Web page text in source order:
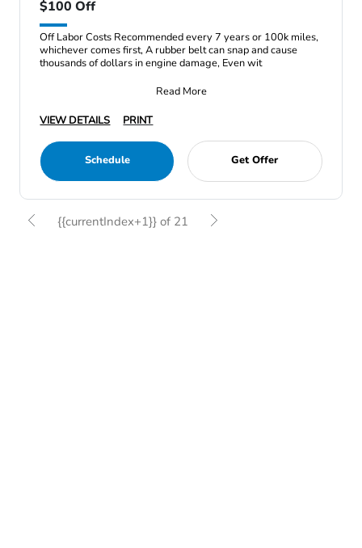
$100 Off
Off Labor Costs Recommended every 7 years or 100k miles,
whichever comes first, A rubber belt can snap and cause
thousands of dollars in engine damage, Even wit
Read More
VIEW DETAILS
PRINT
Schedule Get Offer
{{currentIndex+1}} of 21